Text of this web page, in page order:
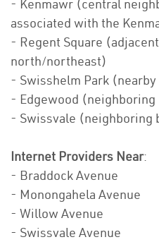
- Kenmawr (central
associated with the
- Regent Square
north/northeast)
- Swisshelm Park
- Edgewood
- Swissvale (neighboring
Internet Providers Near:
- Braddock Avenue
- Monongahela Avenue
- Willow Avenue
- Swissvale Avenue